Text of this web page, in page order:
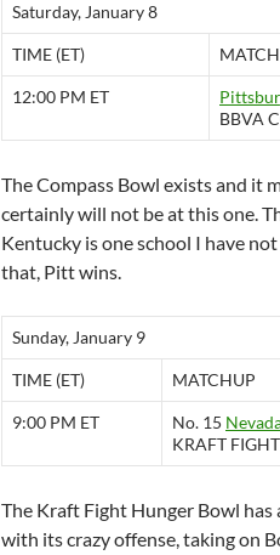
Saturday, January 8
TIME (ET)
12:00 PM ET
BBVA
The Compass Bowl exists and it
certainly will not be at this one.
Kentucky is one school I have
that, Pitt wins.
Sunday, January 9
TIME (ET) MATCHUP
9:00 PM ET No. 15
KRAFT
The Kraft Fight Hunger Bowl has
with its crazy offense, taking on